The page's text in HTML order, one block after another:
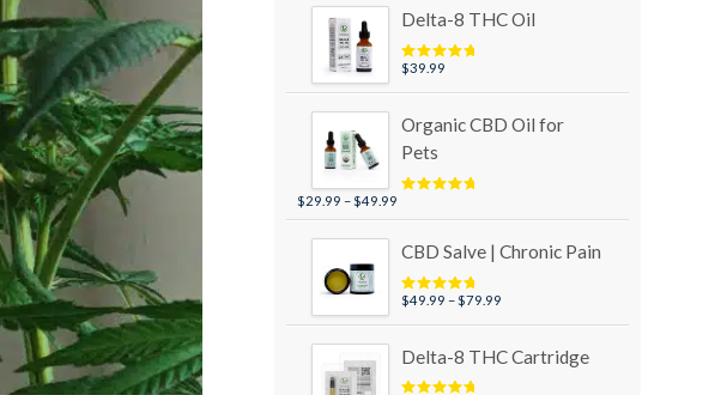
through
Delta-8 THC Oil
Rated5.00
$39.99
Organic CBD Oil for
Pets
out of 5
$29.99 –$49.99
range:
through
$49.99
CBD Salve | Chronic Pain
Rated5.00
$49.99 –$79.99Price
through
Delta-8 THC Cartridge